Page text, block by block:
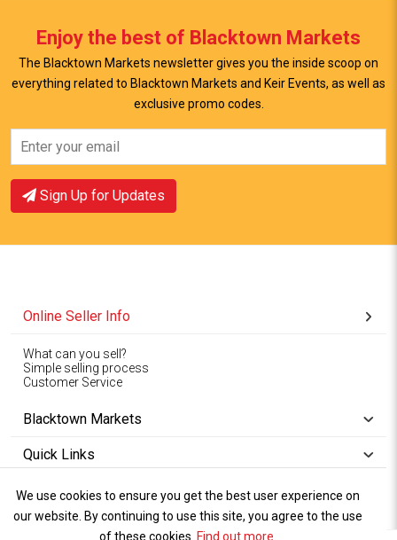
Enjoy the best of Blacktown Markets
The Blacktown Markets newsletter gives you the inside scoop on
everything related to Blacktown Markets and Keir Events, as well as
exclusive promo codes.
Sign Up for Updates
Online Seller Info
What can you sell?
Simple selling process
Customer Service
Blacktown Markets
Quick Links
Copyright © 1994-2026
Blacktown Markets. All
Privacy
Policy
Wet Weather
Policy Terms
We use cookies to ensure you get the best user experience on
our website. By continuing to use this site, you agree to the use
of these cookies. Find out more